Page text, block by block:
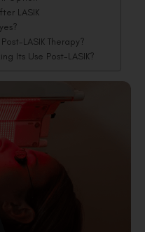
LASIK
LASIK Therapy?
Its Use Post-LASIK?